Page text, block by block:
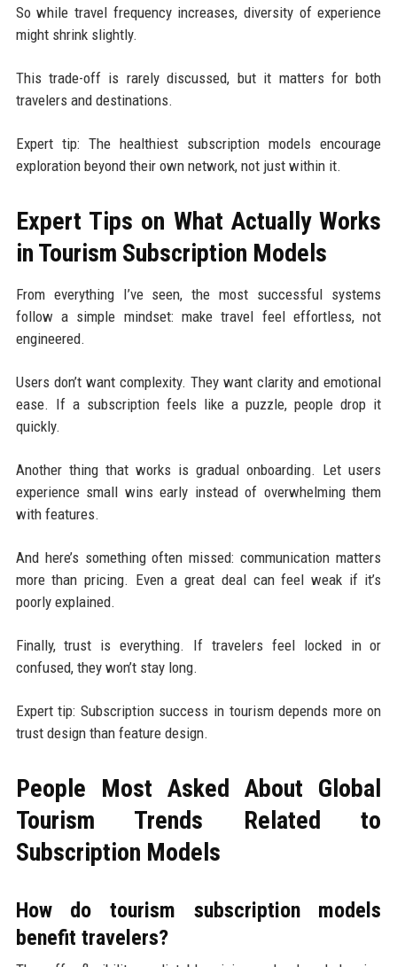
So while travel frequency increases, diversity of experience
might shrink slightly.
This trade-off is rarely discussed, but it matters for both
travelers and destinations.
Expert tip: The healthiest subscription models encourage
exploration beyond their own network, not just within it.
Expert Tips on What Actually Works
in Tourism Subscription Models
From everything I’ve seen, the most successful systems
follow a simple mindset: make travel feel effortless, not
engineered.
Users don’t want complexity. They want clarity and emotional
ease. If a subscription feels like a puzzle, people drop it
quickly.
Another thing that works is gradual onboarding. Let users
experience small wins early instead of overwhelming them
with features.
And here’s something often missed: communication matters
more than pricing. Even a great deal can feel weak if it’s
poorly explained.
Finally, trust is everything. If travelers feel locked in or
confused, they won’t stay long.
Expert tip: Subscription success in tourism depends more on
trust design than feature design.
People Most Asked About Global
Tourism Trends Related to
Subscription Models
How do tourism subscription models
benefit travelers?